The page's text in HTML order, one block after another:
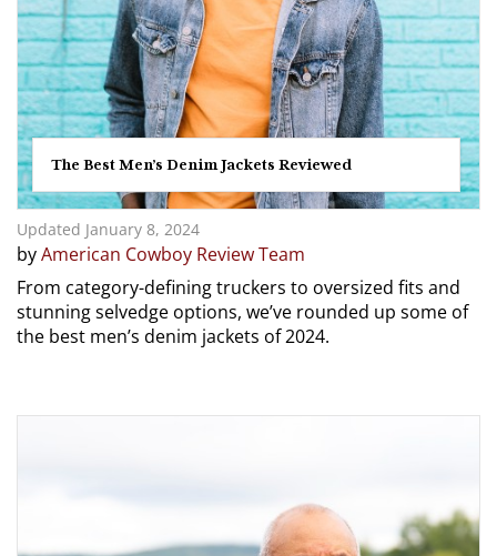
The Best Men’s Denim Jackets Reviewed
Updated January 8, 2024
byAmerican Cowboy Review Team
From category-defining truckers to oversized fits and
stunning selvedge options, we’ve rounded up some of
the best men’s denim jackets of 2024.